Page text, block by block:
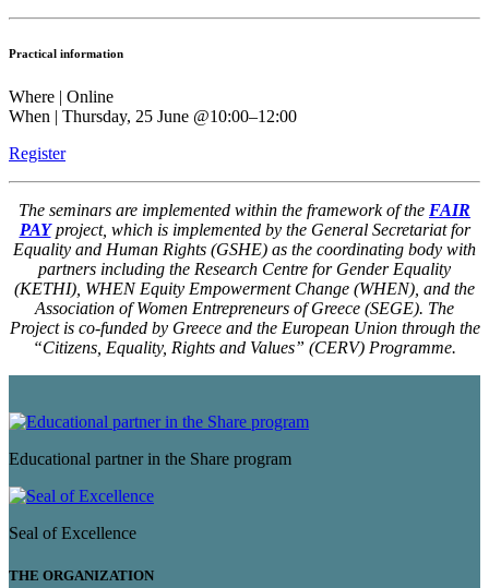
Practical information
Where | Online
When | Thursday, 25 June @10:00–12:00
Register
The seminars are implemented within the framework of the FAIR
PAYproject, which is implemented by the General Secretariat for
Equality and Human Rights (GSHE) as the coordinating body with
partners including the Research Centre for Gender Equality
(KETHI), WHEN Equity Empowerment Change (WHEN), and the
Association of Women Entrepreneurs of Greece (SEGE). The
Project is co-funded by Greece and the European Union through the
“Citizens, Equality, Rights and Values” (CERV) Programme.
Educational partner in the Share program
Seal of Excellence
THE ORGANIZATION